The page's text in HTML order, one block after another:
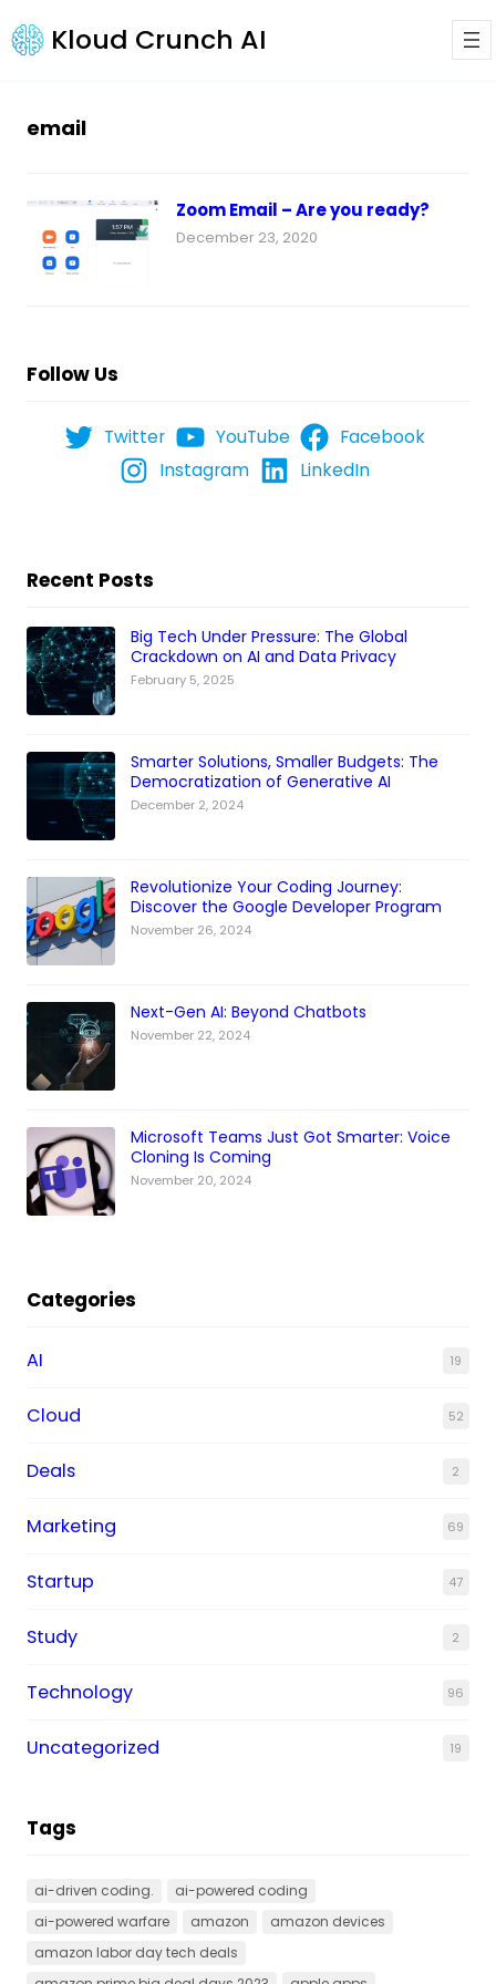
Kloud Crunch AI
email
Zoom Email – Are you ready?
December 23, 2020
Follow Us
Twitter YouTube
Facebook
Instagram
LinkedIn
Recent Posts
Big Tech Under Pressure: The Global
Crackdown on AI and Data Privacy
February 5, 2025
Smarter Solutions, Smaller Budgets: The
Democratization of Generative AI
December 2, 2024
Revolutionize Your Coding Journey:
Discover the Google Developer Program
November 26, 2024
Next-Gen AI: Beyond Chatbots
November 22, 2024
Microsoft Teams Just Got Smarter: Voice
Cloning Is Coming
November 20, 2024
Categories
AI 19
Cloud 52
Deals 2
Marketing 69
Startup 47
Study 2
Technology 96
Uncategorized 19
Tags
ai-driven coding.
ai-powered coding
ai-powered warfare
amazon
amazon devices
amazon labor day tech deals